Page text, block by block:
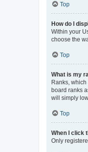
Top
How do I
Within your
choose the
Top
What is my
Ranks,
board ranks
will simply
Top
When I click
Only